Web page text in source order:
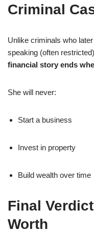
Criminal
Unlike criminals who
speaking (often
financial story ends
She will never:
Start a business
Invest in property
Build wealth over time
Final
Worth